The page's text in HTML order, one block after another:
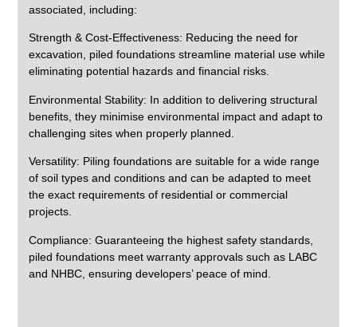
associated, including:
Strength & Cost-Effectiveness: Reducing the need for
excavation, piled foundations streamline material use while
eliminating potential hazards and financial risks.
Environmental Stability: In addition to delivering structural
benefits, they minimise environmental impact and adapt to
challenging sites when properly planned.
Versatility: Piling foundations are suitable for a wide range
of soil types and conditions and can be adapted to meet
the exact requirements of residential or commercial
projects.
Compliance: Guaranteeing the highest safety standards,
piled foundations meet warranty approvals such as LABC
and NHBC, ensuring developers’ peace of mind.